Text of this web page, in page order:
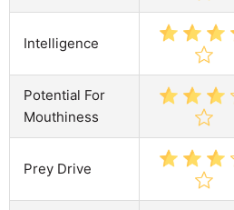
Intelligence
Potential For
Mouthiness
Prey Drive